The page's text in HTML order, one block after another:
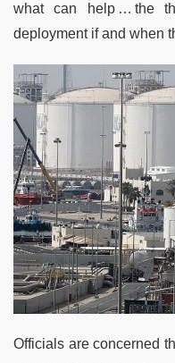
what can help … the
deployment if and when
Officials are concerned